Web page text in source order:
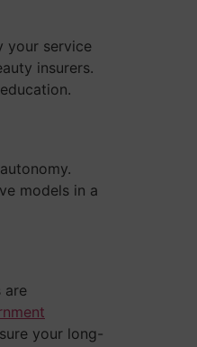
your service
insurers.
models in a
are
your long-